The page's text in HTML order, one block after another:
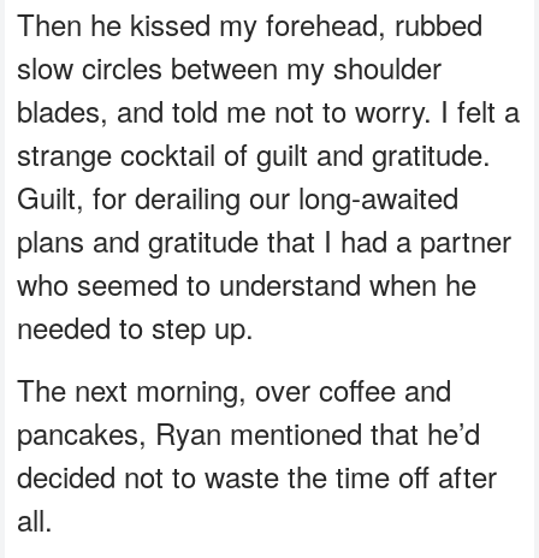
Then he kissed my forehead, rubbed
slow circles between my shoulder
blades, and told me not to worry. I felt a
strange cocktail of guilt and gratitude.
Guilt, for derailing our long-awaited
plans and gratitude that I had a partner
who seemed to understand when he
needed to step up.
The next morning, over coffee and
pancakes, Ryan mentioned that he’d
decided not to waste the time off after
all.